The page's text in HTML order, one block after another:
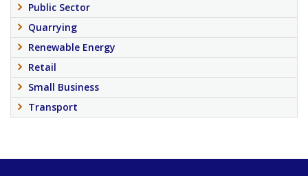
Public Sector
Quarrying
Renewable Energy
Retail
Small Business
Transport